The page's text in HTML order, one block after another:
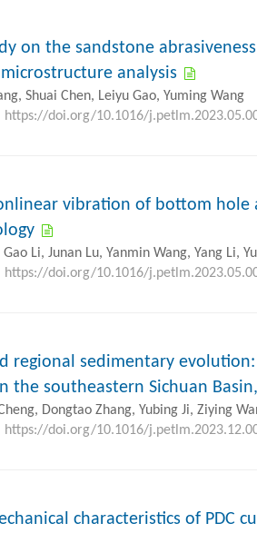
on the sandstone
analysis
Shuai Chen, Leiyu Gao, Yuming Wang
https://doi.org/10.1016/
vibration of bottom hole
Li, Junan Lu, Yanmin Wang, Yang Li,
https://doi.org/10.1016/
regional sedimentary
the southeastern Sichuan
Dongtao Zhang, Yubing Ji, Ziying
https://doi.org/10.1016/
characteristics of PDC